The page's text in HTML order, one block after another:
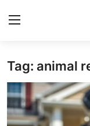
Home
Contact
Tag: animal